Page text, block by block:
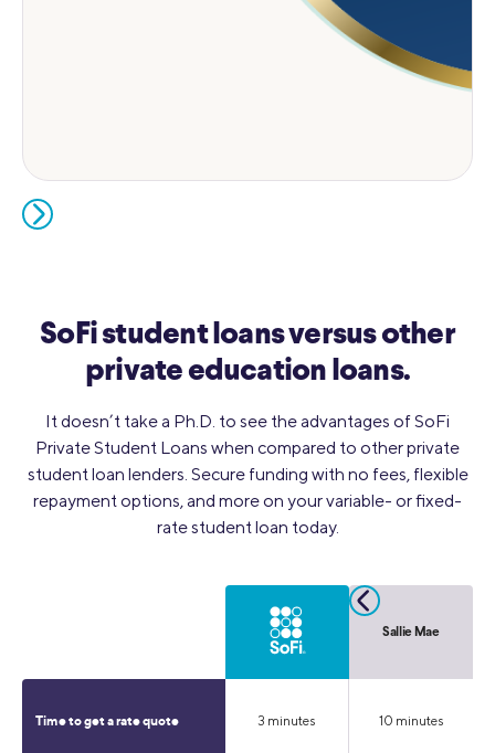
SoFi student loans versus other
private education loans.
It doesn’t take a Ph.D. to see the advantages of SoFi
Private Student Loans when compared to other private
student loan lenders. Secure funding with no fees, flexible
repayment options, and more on your variable- or fixed-
rate student loan today.
Time to get a rate quote 3 minutes
College Ave
3 minutes
Sallie Mae
10 minutes